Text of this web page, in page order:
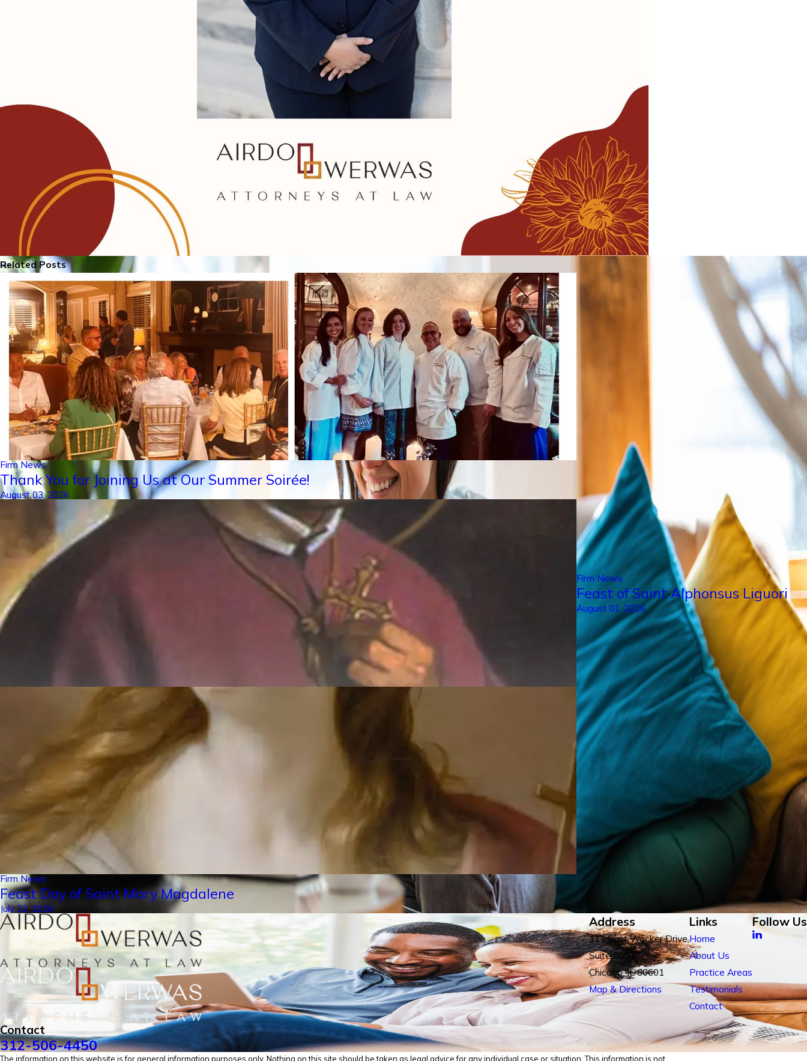
Related Posts
Firm News
Thank You for Joining Us at Our Summer Soirée!
August 03, 2026
Firm News
Feast of Saint Alphonsus Liguori
August 01, 2026
Firm News
Feast Day of Saint Mary Magdalene
July 22, 2026
Contact
312-506-4450
Address
111 East Wacker Drive,
Suite 500
Chicago, IL 60601
Map & Directions
Links
Home
About Us
Practice Areas
Testimonials
Contact
Follow Us
The information on this website is for general information purposes only. Nothing on this site should be taken as legal advice for any individual case or situation. This information is not